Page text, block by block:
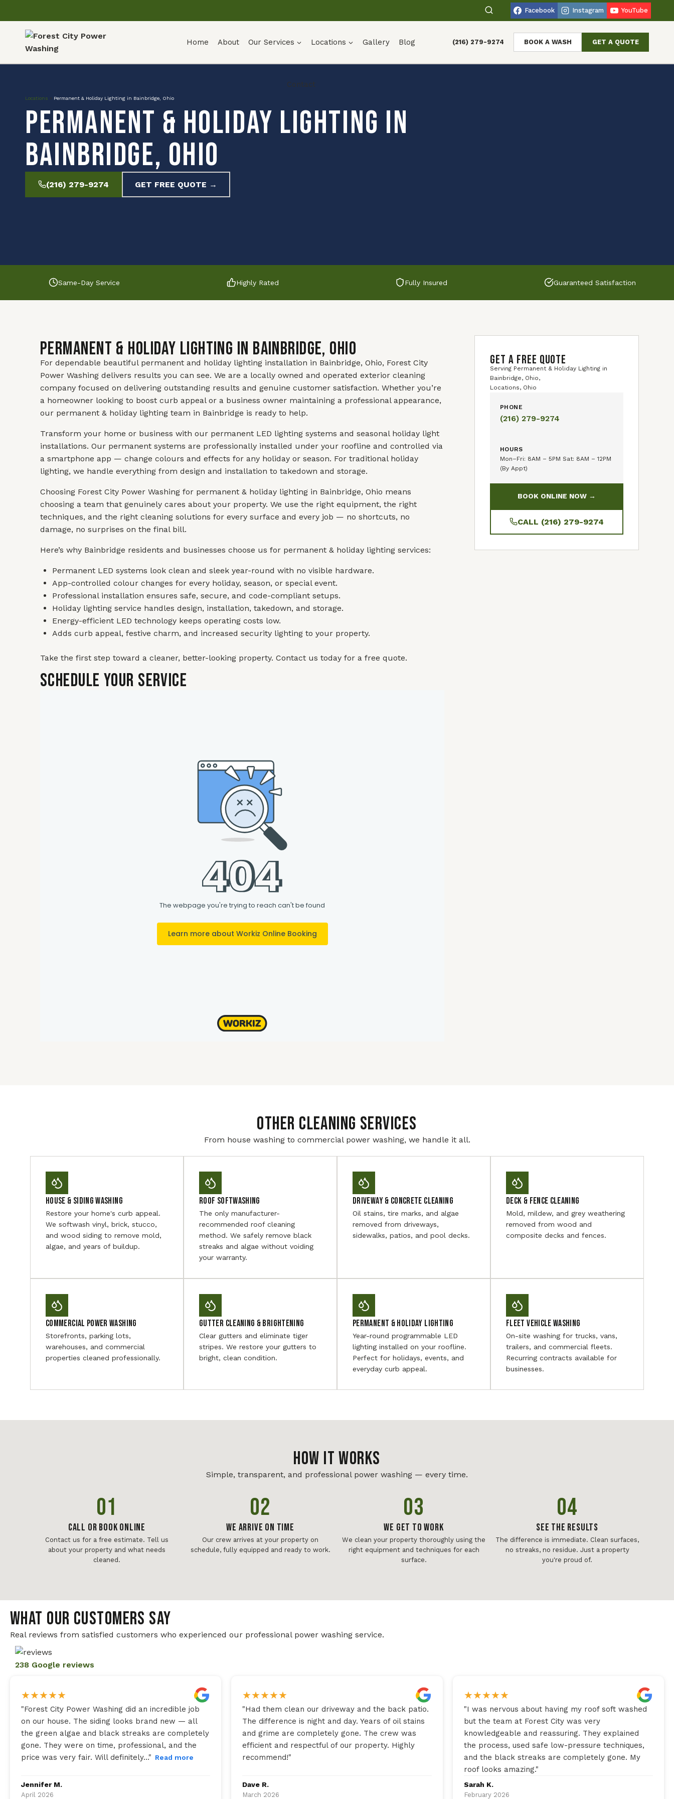
Facebook Instagram YouTube
Home About Our Services Locations Gallery Blog
Contact
(216) 279-9274 BOOK A WASH GET A QUOTE
Locations » Permanent & Holiday Lighting in Bainbridge, Ohio
Permanent & Holiday Lighting in
Bainbridge, Ohio
(216) 279-9274 GET FREE QUOTE →
Same-Day Service Highly Rated Fully Insured Guaranteed Satisfaction
Permanent & Holiday Lighting in Bainbridge, Ohio
For dependable beautiful permanent and holiday lighting installation in Bainbridge, Ohio, Forest City
Power Washing delivers results you can see. We are a locally owned and operated exterior cleaning
company focused on delivering outstanding results and genuine customer satisfaction. Whether you’re
a homeowner looking to boost curb appeal or a business owner maintaining a professional appearance,
our permanent & holiday lighting team in Bainbridge is ready to help.
Transform your home or business with our permanent LED lighting systems and seasonal holiday light
installations. Our permanent systems are professionally installed under your roofline and controlled via
a smartphone app — change colours and effects for any holiday or season. For traditional holiday
lighting, we handle everything from design and installation to takedown and storage.
Choosing Forest City Power Washing for permanent & holiday lighting in Bainbridge, Ohio means
choosing a team that genuinely cares about your property. We use the right equipment, the right
techniques, and the right cleaning solutions for every surface and every job — no shortcuts, no
damage, no surprises on the final bill.
Here’s why Bainbridge residents and businesses choose us for permanent & holiday lighting services:
Permanent LED systems look clean and sleek year-round with no visible hardware.
App-controlled colour changes for every holiday, season, or special event.
Professional installation ensures safe, secure, and code-compliant setups.
Holiday lighting service handles design, installation, takedown, and storage.
Energy-efficient LED technology keeps operating costs low.
Adds curb appeal, festive charm, and increased security lighting to your property.
Take the first step toward a cleaner, better-looking property. Contact us today for a free quote.
Schedule Your Service
GET A FREE QUOTE
Serving Permanent & Holiday Lighting in
Bainbridge, Ohio,
Locations, Ohio
PHONE
(216) 279-9274
HOURS
Mon–Fri: 8AM – 5PM Sat: 8AM – 12PM
(By Appt)
BOOK ONLINE NOW →
CALL (216) 279-9274
Other Cleaning Services
From house washing to commercial power washing, we handle it all.
House & Siding Washing
Restore your home's curb appeal.
We softwash vinyl, brick, stucco,
and wood siding to remove mold,
algae, and years of buildup.
Roof Softwashing
The only manufacturer-
recommended roof cleaning
method. We safely remove black
streaks and algae without voiding
your warranty.
Driveway & Concrete Cleaning
Oil stains, tire marks, and algae
removed from driveways,
sidewalks, patios, and pool decks.
Deck & Fence Cleaning
Mold, mildew, and grey weathering
removed from wood and
composite decks and fences.
Commercial Power Washing
Storefronts, parking lots,
warehouses, and commercial
properties cleaned professionally.
Gutter Cleaning & Brightening
Clear gutters and eliminate tiger
stripes. We restore your gutters to
bright, clean condition.
Permanent & Holiday Lighting
Year-round programmable LED
lighting installed on your roofline.
Perfect for holidays, events, and
everyday curb appeal.
Fleet Vehicle Washing
On-site washing for trucks, vans,
trailers, and commercial fleets.
Recurring contracts available for
businesses.
HOW IT WORKS
Simple, transparent, and professional power washing — every time.
01
Call or Book Online
Contact us for a free estimate. Tell us
about your property and what needs
cleaned.
02
We Arrive On Time
Our crew arrives at your property on
schedule, fully equipped and ready to work.
03
We Get To Work
We clean your property thoroughly using the
right equipment and techniques for each
surface.
04
See The Results
The difference is immediate. Clean surfaces,
no streaks, no residue. Just a property
you're proud of.
WHAT OUR CUSTOMERS SAY
Real reviews from satisfied customers who experienced our professional power washing service.
238 Google reviews
★★★★★
"Forest City Power Washing did an incredible job
on our house. The siding looks brand new — all
the green algae and black streaks are completely
gone. They were on time, professional, and the
price was very fair. Will definitely…" Read more
Jennifer M.
April 2026
★★★★★
"Had them clean our driveway and the back patio.
The difference is night and day. Years of oil stains
and grime are completely gone. The crew was
efficient and respectful of our property. Highly
recommend!"
Dave R.
March 2026
★★★★★
"I was nervous about having my roof soft washed
but the team at Forest City was very
knowledgeable and reassuring. They explained
the process, used safe low-pressure techniques,
and the black streaks are completely gone. My
roof looks amazing."
Sarah K.
February 2026